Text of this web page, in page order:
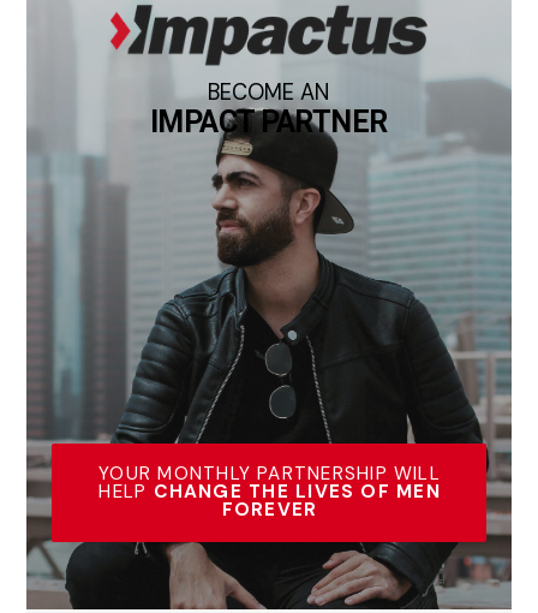
BECOME AN
IMPACT PARTNER
YOUR MONTHLY PARTNERSHIP WILL
HELP CHANGE THE LIVES OF MEN
FOREVER